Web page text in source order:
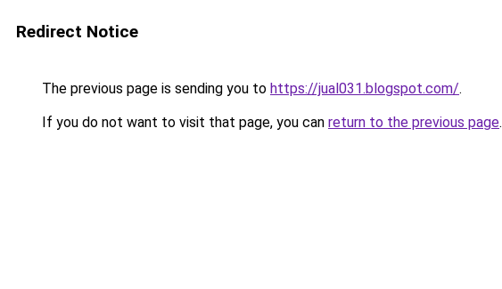
Redirect Notice
The previous page is sending you to https://jual031.blogspot.com/.
If you do not want to visit that page, you can return to the previous page.